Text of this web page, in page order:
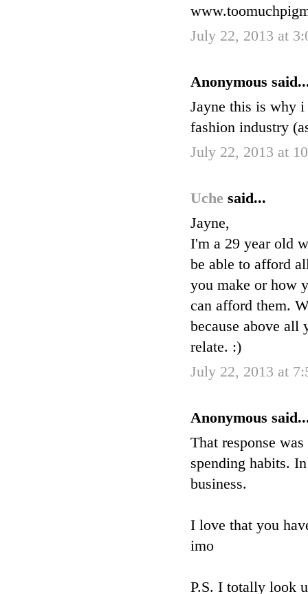
July 22, 2013 at
Anonymous
Jayne this is why i
fashion industry
July 22, 2013 at
Uche said...
Jayne,
I'm a 29 year old
be able to afford
you make or how
can afford them.
because above all
relate. :)
July 22, 2013 at
Anonymous
That response
spending habits.
business.
I love that you
imo
P.S. I totally look